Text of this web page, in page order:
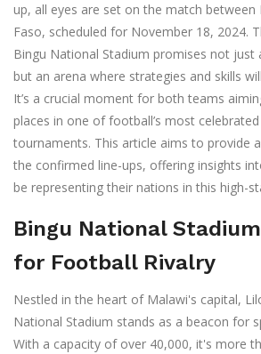
up, all eyes are set on the match between
Faso, scheduled for November 18, 2024.
Bingu National Stadium promises not just
but an arena where strategies and skills
It’s a crucial moment for both teams
places in one of football’s most
tournaments. This article aims to provide
the confirmed line-ups, offering insights
be representing their nations in this high-
Bingu National
for Football Rivalry
Nestled in the heart of Malawi's capital,
National Stadium stands as a beacon for
With a capacity of over 40,000, it's more